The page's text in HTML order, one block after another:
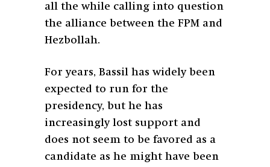
all the while calling into question
the alliance between the FPM and
Hezbollah.
For years, Bassil has widely been
expected to run for the
presidency, but he has
increasingly lost support and
does not seem to be favored as a
candidate as he might have been